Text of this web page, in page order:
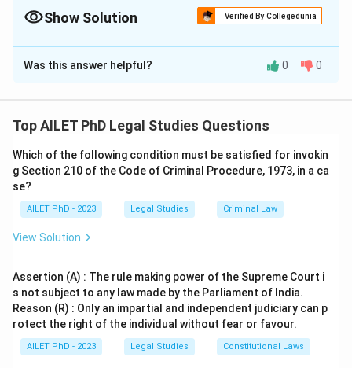
Show Solution Verified By Collegedunia
The Correct Option isC
Solution and Explanation
Was this answer helpful? 0 0
Top AILET PhD Legal Studies Questions
Which of the following condition must be satisfied for invokin
g Section 210 of the Code of Criminal Procedure, 1973, in a ca
se?
AILET PhD - 2023 Legal Studies Criminal Law
View Solution
Assertion (A) : The rule making power of the Supreme Court i
s not subject to any law made by the Parliament of India.
Reason (R) : Only an impartial and independent judiciary can p
rotect the right of the individual without fear or favour.
AILET PhD - 2023 Legal Studies Constitutional Laws